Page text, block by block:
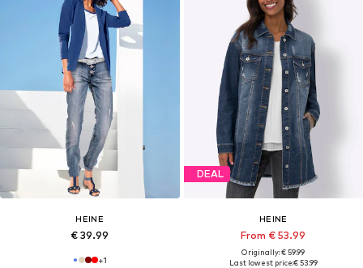
HEINE
€ 39.99
+1
DEAL
HEINE
From € 53.99
Originally: € 59.99
Last lowest price:€ 53.99